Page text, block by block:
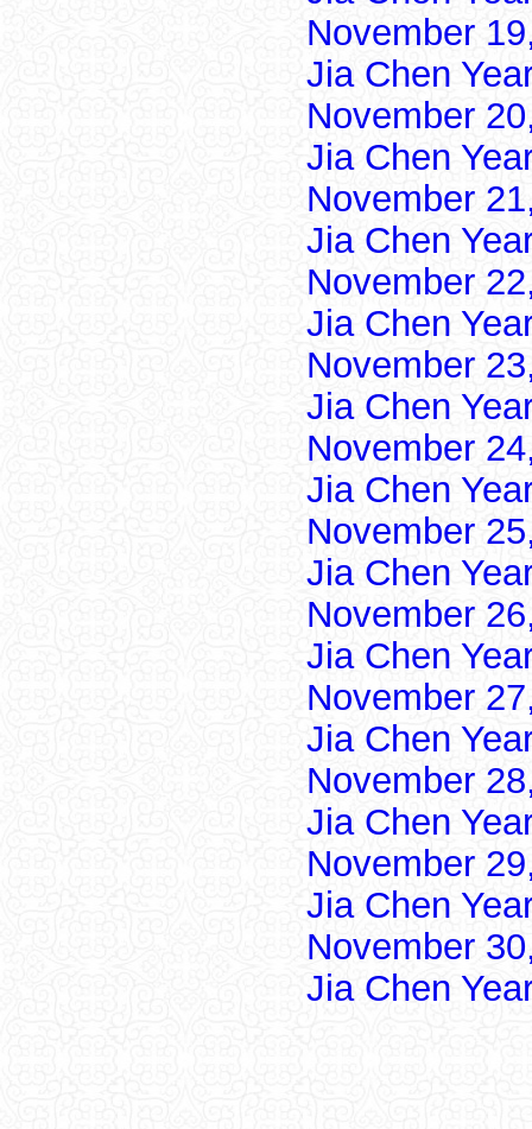
November
Jia Chen
November
Jia Chen
November
Jia Chen
November
Jia Chen
November
Jia Chen
November
Jia Chen
November
Jia Chen
November
Jia Chen
November
Jia Chen
November
Jia Chen
November
Jia Chen
November
Jia Chen